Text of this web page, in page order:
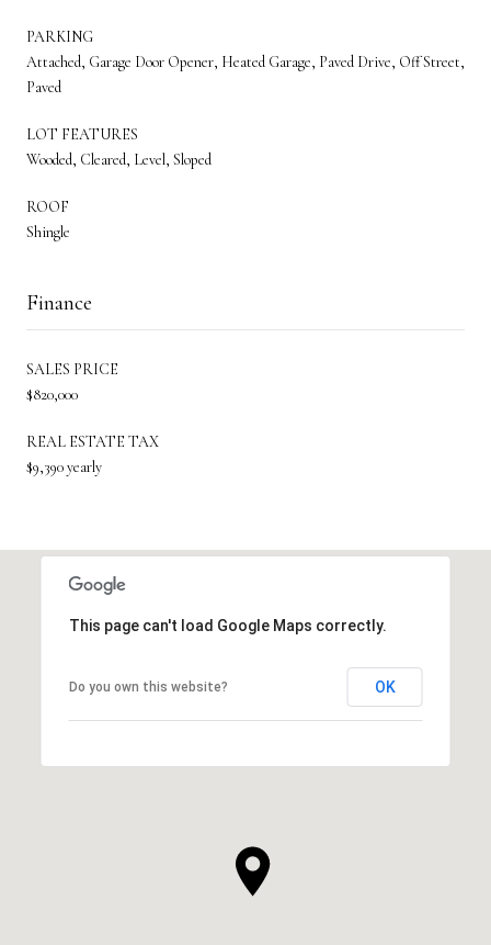
PARKING
Attached, Garage Door Opener, Heated Garage, Paved Drive, Off Street,
Paved
LOT FEATURES
Wooded, Cleared, Level, Sloped
ROOF
Shingle
Finance
SALES PRICE
$820,000
REAL ESTATE TAX
$9,390 yearly
This page can't load Google Maps correctly.
Do you own this website? OK